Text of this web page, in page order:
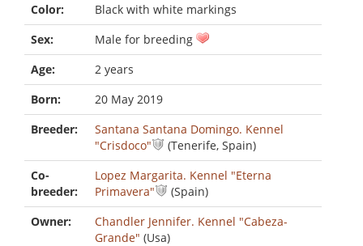
Color:
Black with white markings
Sex:
Male for breeding
Age:
2 years
Born:
20 May 2019
Breeder:
Santana Santana Domingo. Kennel
"Crisdoco"
(Tenerife, Spain)
Co-
breeder:
Lopez Margarita. Kennel "Eterna
Primavera"
(Spain)
Owner:
Chandler Jennifer. Kennel "Cabeza-
Grande" (Usa)